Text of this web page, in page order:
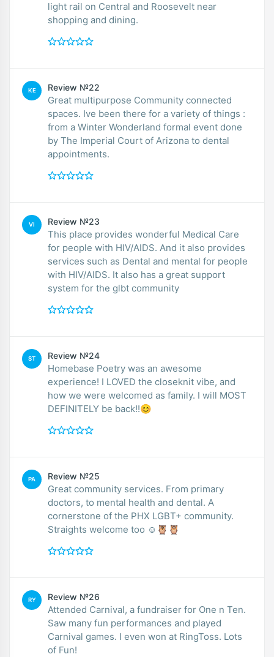
light rail on Central and Roosevelt near
shopping and dining.
KE Review №22
Great multipurpose Community connected
spaces. Ive been there for a variety of things :
from a Winter Wonderland formal event done
by The Imperial Court of Arizona to dental
appointments.
VI Review №23
This place provides wonderful Medical Care
for people with HIV/AIDS. And it also provides
services such as Dental and mental for people
with HIV/AIDS. It also has a great support
system for the glbt community
ST Review №24
Homebase Poetry was an awesome
experience! I LOVED the closeknit vibe, and
how we were welcomed as family. I will MOST
DEFINITELY be back!!😊
PA Review №25
Great community services. From primary
doctors, to mental health and dental. A
cornerstone of the PHX LGBT+ community.
Straights welcome too ☺️🦉🦉
RY Review №26
Attended Carnival, a fundraiser for One n Ten.
Saw many fun performances and played
Carnival games. I even won at RingToss. Lots
of Fun!